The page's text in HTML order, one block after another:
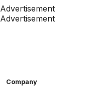
Advertisement
Advertisement
Company